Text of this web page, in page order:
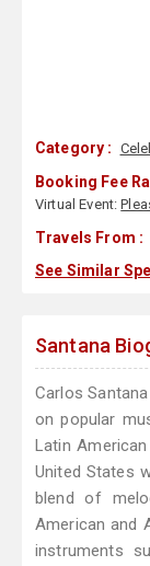
Category :
Booking Fee
Virtual Event:
Travels From :
See Similar
Santana
Carlos
on popular
Latin
United States
blend of
American and
instruments